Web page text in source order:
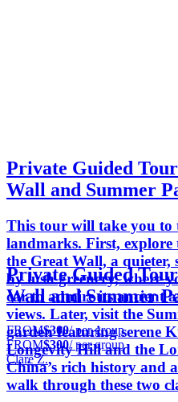
Private Guided
Wall and Summer
This tour will take you to
landmarks. First,
the Great Wall, a quieter,
by lush greenery, where
car to admire its ancient
views. Later, visit the
garden featuring serene
Longevity Hill and the
China’s rich history and
walk through these two
Private Guided
Wall and Summer
FROM$300/ per group
FROM$300/ per group
Clare Z.